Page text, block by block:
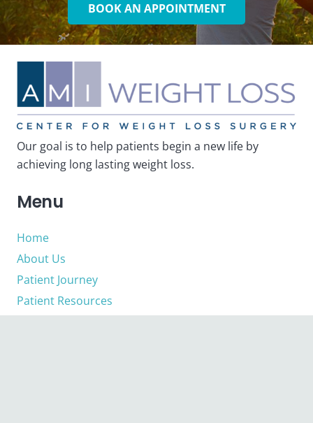
BOOK AN APPOINTMENT
Our goal is to help patients begin a new life by
achieving long lasting weight loss.
Menu
Home
About Us
Patient Journey
Patient Resources